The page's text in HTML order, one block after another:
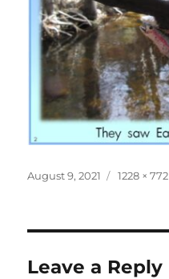
Posted
August 9, 2021
Full
1228 × 772
Leave a Reply